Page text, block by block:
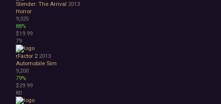
Slender: The Arrival 2013
Horror
9,325
88%
$19.99
79
rFactor 2 2013
Automobile Sim
9,200
79%
$29.99
80